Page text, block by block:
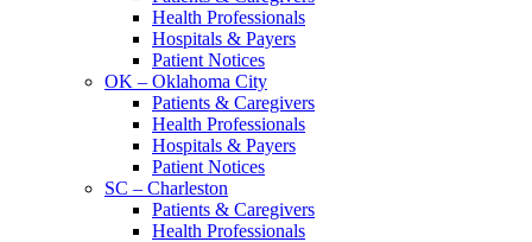
Health Professionals
Hospitals & Payers
Patient Notices
OK – Oklahoma City
Patients & Caregivers
Health Professionals
Hospitals & Payers
Patient Notices
SC – Charleston
Patients & Caregivers
Health Professionals